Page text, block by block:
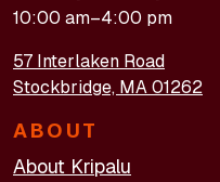
10:00 am–4:00 pm
57 Interlaken Road
Stockbridge, MA 01262
ABOUT
About Kripalu